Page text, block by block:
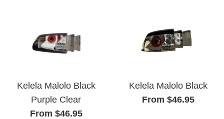
Kelela Malolo Black
Purple Clear
From $46.95
Kelela Malolo Black
From $46.95